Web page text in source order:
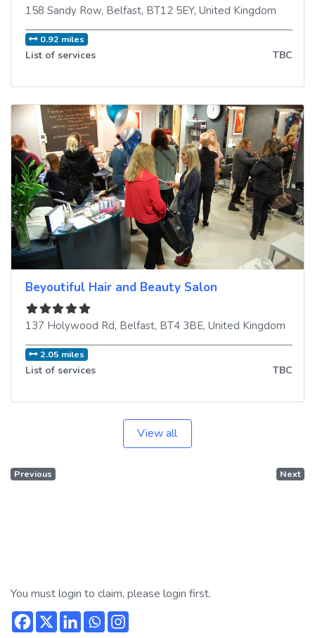
158 Sandy Row, Belfast, BT12 5EY, United Kingdom
0.92 miles
List of services TBC
Beyoutiful Hair and Beauty Salon
137 Holywood Rd, Belfast, BT4 3BE, United Kingdom
2.05 miles
List of services TBC
View all
Previous Next
You must login to claim, please login first.